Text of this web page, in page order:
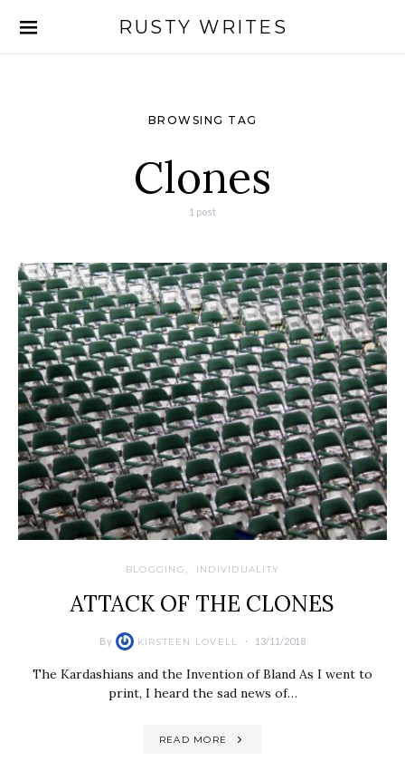
RUSTY WRITES
Search for:
BROWSING TAG
Clones
1 post
BLOGGING INDIVIDUALITY
ATTACK OF THE CLONES
By KIRSTEEN LOVELL 13/11/2018
The Kardashians and the Invention of Bland As I went to
print, I heard the sad news of…
READ MORE